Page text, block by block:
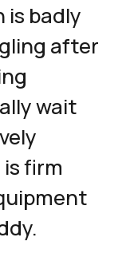
is badly
after
wait
firm